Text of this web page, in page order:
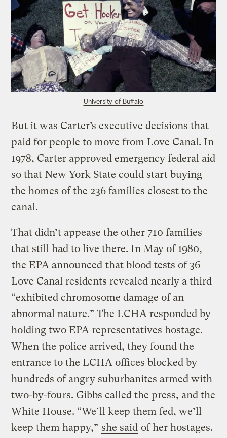
University of Buffalo
But it was Carter’s executive decisions that
paid for people to move from Love Canal. In
1978, Carter approved emergency federal aid
so that New York State could start buying
the homes of the 236 families closest to the
canal.
That didn’t appease the other 710 families
that still had to live there. In May of 1980,
the EPA announced that blood tests of 36
Love Canal residents revealed nearly a third
“exhibited chromosome damage of an
abnormal nature.” The LCHA responded by
holding two EPA representatives hostage.
When the police arrived, they found the
entrance to the LCHA offices blocked by
hundreds of angry suburbanites armed with
two-by-fours. Gibbs called the press, and the
White House. “We’ll keep them fed, we’ll
keep them happy,” she said of her hostages.